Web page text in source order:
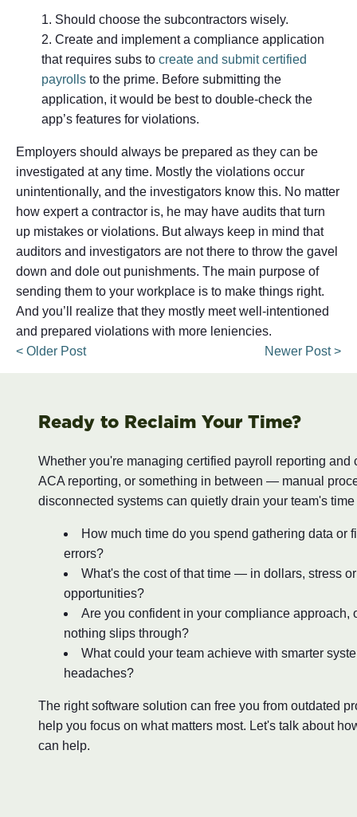
Should choose the subcontractors wisely.
Create and implement a compliance application
that requires subs to create and submit certified
payrolls to the prime. Before submitting the
application, it would be best to double-check the
app’s features for violations.
Employers should always be prepared as they can be
investigated at any time. Mostly the violations occur
unintentionally, and the investigators know this. No matter
how expert a contractor is, he may have audits that turn
up mistakes or violations. But always keep in mind that
auditors and investigators are not there to throw the gavel
down and dole out punishments. The main purpose of
sending them to your workplace is to make things right.
And you’ll realize that they mostly meet well-intentioned
and prepared violations with more leniencies.
Newer Post >
< Older Post
Ready to Reclaim Your Time?
Whether you're managing certified payroll reporting and
ACA reporting, or something in between — manual
disconnected systems can quietly drain your team's
How much time do you spend gathering data or
errors?
What's the cost of that time — in dollars, stress
opportunities?
Are you confident in your compliance approach,
nothing slips through?
What could your team achieve with smarter
headaches?
The right software solution can free you from outdated
help you focus on what matters most. Let's talk about
can help.